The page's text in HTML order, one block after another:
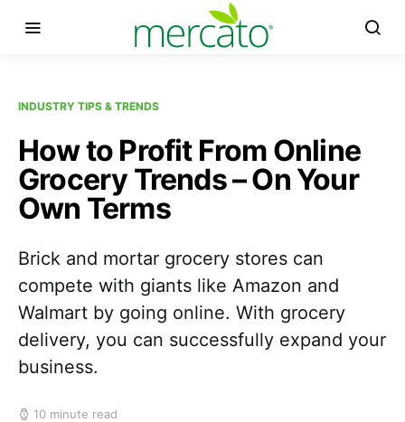
INDUSTRY TIPS & TRENDS
How to Profit From Online
Grocery Trends – On Your
Own Terms
Brick and mortar grocery stores can
compete with giants like Amazon and
Walmart by going online. With grocery
delivery, you can successfully expand your
business.
10 minute read